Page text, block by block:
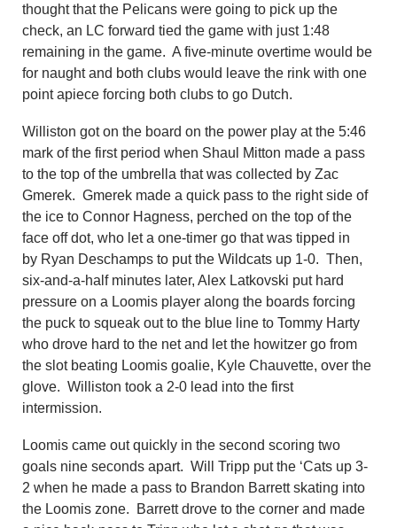
thought that the Pelicans were going to pick up the
check, an LC forward tied the game with just 1:48
remaining in the game. A five-minute overtime would be
for naught and both clubs would leave the rink with one
point apiece forcing both clubs to go Dutch.
Williston got on the board on the power play at the 5:46
mark of the first period when Shaul Mitton made a pass
to the top of the umbrella that was collected by Zac
Gmerek. Gmerek made a quick pass to the right side of
the ice to Connor Hagness, perched on the top of the
face off dot, who let a one-timer go that was tipped in
by Ryan Deschamps to put the Wildcats up 1-0. Then,
six-and-a-half minutes later, Alex Latkovski put hard
pressure on a Loomis player along the boards forcing
the puck to squeak out to the blue line to Tommy Harty
who drove hard to the net and let the howitzer go from
the slot beating Loomis goalie, Kyle Chauvette, over the
glove. Williston took a 2-0 lead into the first
intermission.
Loomis came out quickly in the second scoring two
goals nine seconds apart. Will Tripp put the ‘Cats up 3-
2 when he made a pass to Brandon Barrett skating into
the Loomis zone.
Barrettdrove to the corner and made